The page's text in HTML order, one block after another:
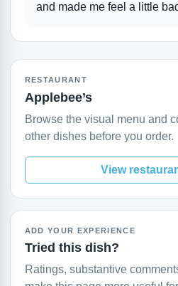
and made me feel a little
RESTAURANT
Applebee’s
Browse the visual menu and
other dishes before you order.
View
ADD YOUR EXPERIENCE
Tried this dish?
Ratings, substantive